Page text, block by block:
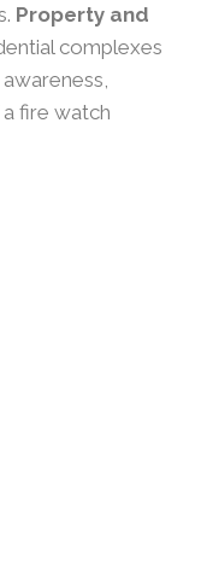
Property and
complexes
fire watch